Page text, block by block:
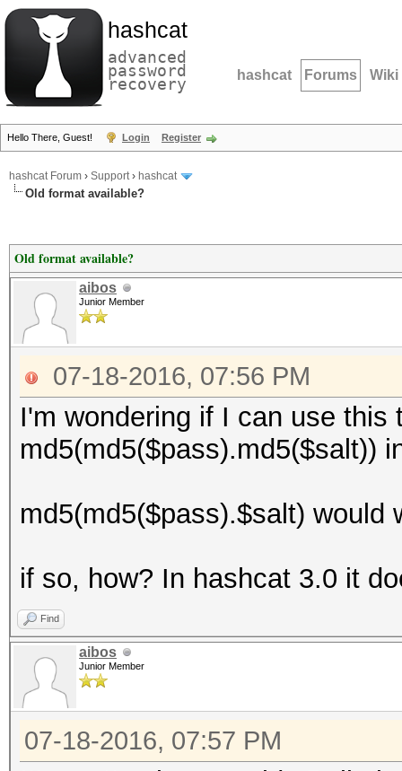
hashcat
advanced
password
recovery hashcat Forums Wiki
Hello There, Guest! Login Register
hashcat Forum › Support› hashcat
Old format available?
Old format available?
aibos
Junior Member
07-18-2016, 07:56 PM
I'm wondering if I can use this
md5(md5($pass).md5($salt))
md5(md5($pass).$salt) would
if so, how? In hashcat 3.0 it
Find
aibos
Junior Member
07-18-2016, 07:57 PM